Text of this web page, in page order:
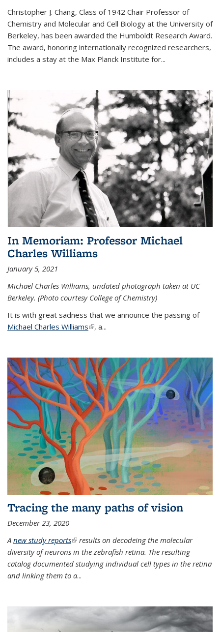
Christopher J. Chang, Class of 1942 Chair Professor of
Chemistry and Molecular and Cell Biology at the University of
Berkeley, has been awarded the Humboldt Research Award.
The award, honoring internationally recognized researchers,
includes a stay at the Max Planck Institute for...
In Memoriam: Professor Michael
Charles Williams
January 5, 2021
Michael Charles Williams, undated photograph taken at UC
Berkeley. (Photo courtesy College of Chemistry)
It is with great sadness that we announce the passing of
Michael Charles Williams(link is external)
, a...
Tracing the many paths of vision
December 23, 2020
A new study reports(link is external)
results on decodeing the molecular
diversity of neurons in the zebrafish retina. The resulting
catalog documented studying individual cell types in the retina
and linking them to a...